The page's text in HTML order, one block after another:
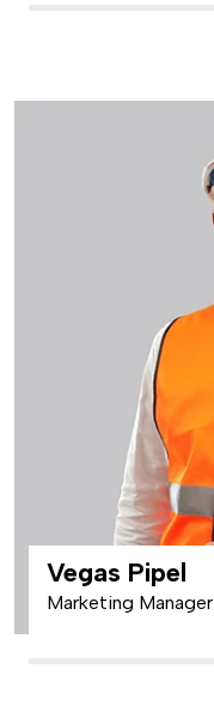
Vegas Pipel
Marketing Manager